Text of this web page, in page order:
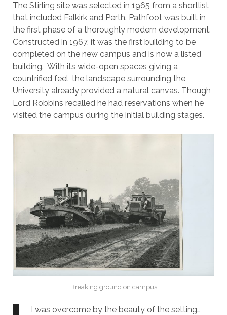
The Stirling site was selected in 1965 from a shortlist
that included Falkirk and Perth. Pathfoot was built in
the first phase of a thoroughly modern development.
Constructed in 1967, it was the first building to be
completed on the new campus and is now a listed
building. With its wide-open spaces giving a
countrified feel, the landscape surrounding the
University already provided a natural canvas. Though
Lord Robbins recalled he had reservations when he
visited the campus during the initial building stages.
Breaking ground on campus
I was overcome by the beauty of the setting…